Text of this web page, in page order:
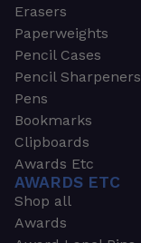
Erasers
Paperweights
Pencil Cases
Pencil Sharpeners
Pens
Bookmarks
Clipboards
Awards Etc
AWARDS ETC
Shop all
Awards